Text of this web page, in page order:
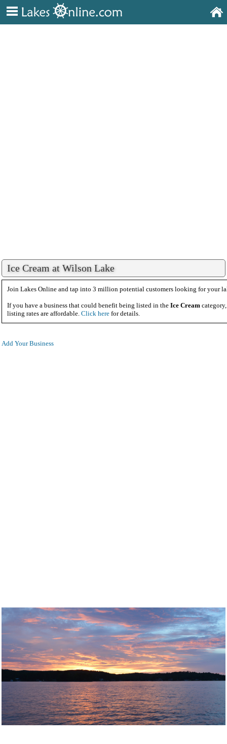
Ice Cream at Wilson Lake
Join Lakes Online and tap into 3 million potential customers looking for your
If you have a business that could benefit being listed in the Ice Cream
listing rates are affordable. Click here for details.
Add Your Business